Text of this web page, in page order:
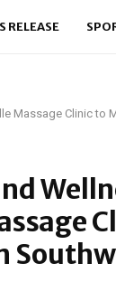
RELEASE
Massage Clinic to